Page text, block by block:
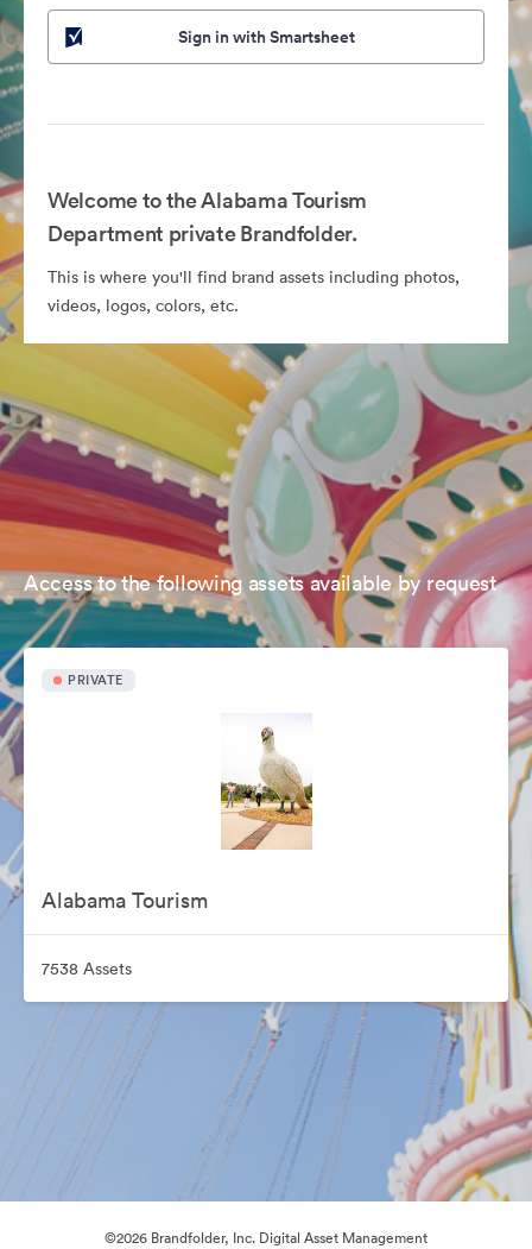
Sign in with Smartsheet
Welcome to the Alabama Tourism
Department private Brandfolder.
This is where you'll find brand assets including photos,
videos, logos, colors, etc.
Access to the following assets available by request
PRIVATE
Alabama Tourism
7538 Assets
©2026 Brandfolder, Inc. Digital Asset Management